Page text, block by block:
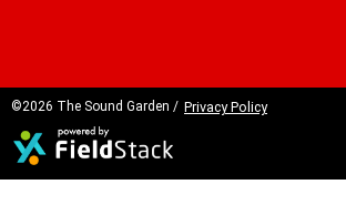
©2026 The Sound Garden / Privacy Policy